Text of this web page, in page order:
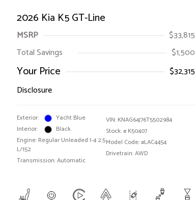
2026 Kia K5 GT-Line
MSRP
$33,815
Total Savings
$1,500
Your Price
$32,315
Disclosure
Exterior:
Yacht Blue
Interior:
Black
Engine: Regular Unleaded I-4 2.5
L/152
Transmission: Automatic
VIN: KNAG64J76T5502984
Stock: # K50407
Model Code: #LAC4454
Drivetrain: AWD